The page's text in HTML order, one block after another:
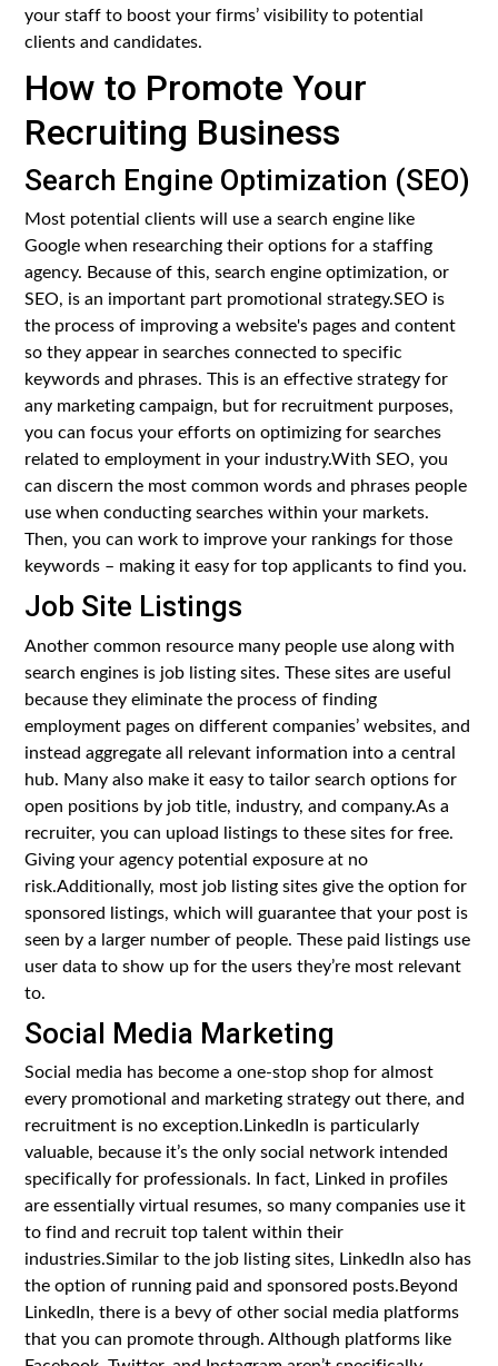
your staff to boost your firms’ visibility to potential
clients and candidates.
How to Promote Your
Recruiting Business
Search Engine Optimization (SEO)
Most potential clients will use a search engine like
Google when researching their options for a staffing
agency. Because of this, search engine optimization, or
SEO, is an important part promotional strategy.SEO is
the process of improving a website's pages and content
so they appear in searches connected to specific
keywords and phrases. This is an effective strategy for
any marketing campaign, but for recruitment purposes,
you can focus your efforts on optimizing for searches
related to employment in your industry.With SEO, you
can discern the most common words and phrases people
use when conducting searches within your markets.
Then, you can work to improve your rankings for those
keywords – making it easy for top applicants to find you.
Job Site Listings
Another common resource many people use along with
search engines is job listing sites. These sites are useful
because they eliminate the process of finding
employment pages on different companies’ websites, and
instead aggregate all relevant information into a central
hub. Many also make it easy to tailor search options for
open positions by job title, industry, and company.As a
recruiter, you can upload listings to these sites for free.
Giving your agency potential exposure at no
risk.Additionally, most job listing sites give the option for
sponsored listings, which will guarantee that your post is
seen by a larger number of people. These paid listings use
user data to show up for the users they’re most relevant
to.
Social Media Marketing
Social media has become a one-stop shop for almost
every promotional and marketing strategy out there, and
recruitment is no exception.LinkedIn is particularly
valuable, because it’s the only social network intended
specifically for professionals. In fact, Linked in profiles
are essentially virtual resumes, so many companies use it
to find and recruit top talent within their
industries.Similar to the job listing sites, LinkedIn also has
the option of running paid and sponsored posts.Beyond
LinkedIn, there is a bevy of other social media platforms
that you can promote through. Although platforms like